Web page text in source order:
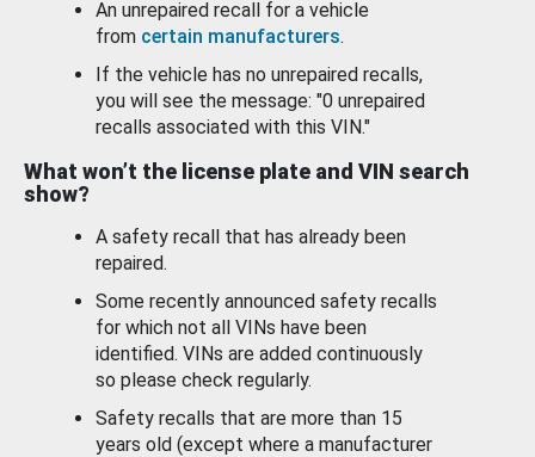
An unrepaired recall for a vehicle
from certain manufacturers.
If the vehicle has no unrepaired recalls,
you will see the message: "0 unrepaired
recalls associated with this VIN."
What won’t the license plate and VIN search
show?
A safety recall that has already been
repaired.
Some recently announced safety recalls
for which not all VINs have been
identified. VINs are added continuously
so please check regularly.
Safety recalls that are more than 15
years old (except where a manufacturer